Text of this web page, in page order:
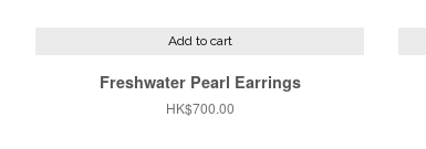
Add to cart
Freshwater Pearl Earrings
Regular
HK$700.00